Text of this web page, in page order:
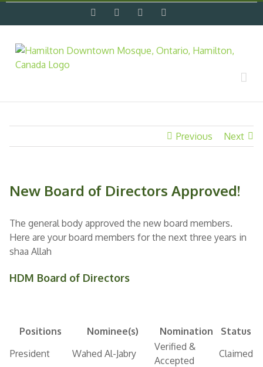
facebooktwitter flickr
Previous Next
New Board of Directors Approved!
The general body approved the new board members.
Here are your board members for the next three years in
shaa Allah
HDM Board of Directors
Positions Nominee(s) Nomination
Status
President
Wahed Al-Jabry
Verified &
Accepted
Claimed